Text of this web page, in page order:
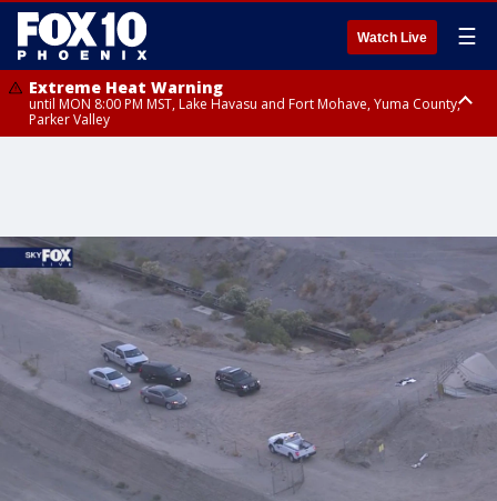
Watch Live ☰
Extreme Heat Warning
until MON 8:00 PM MST, Lake Havasu and Fort Mohave, Yuma County,
Parker Valley
Central Pinal County including Eloy/Picacho Peak State Park, Upper Santa
Cruz River and Altar Valleys including Nogales, Baboquivari Mountains
including Kitt Peak, Tucson Metro Area including Tucson/Green
Valley/Marana/Vail, Tohono O'odham Nation including Sells